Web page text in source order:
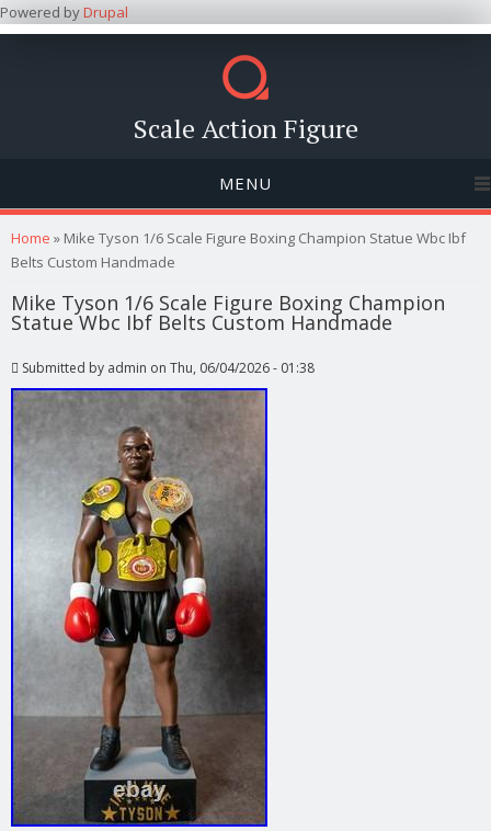
Powered byDrupal
Scale Action Figure
MENU
You are here
Home » Mike Tyson 1/6 Scale Figure Boxing Champion Statue Wbc Ibf
Belts Custom Handmade
Mike Tyson 1/6 Scale Figure Boxing Champion
Statue Wbc Ibf Belts Custom Handmade
Submitted by admin on Thu, 06/04/2026 - 01:38